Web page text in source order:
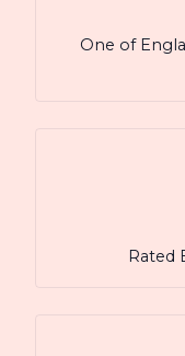
One of
Rated